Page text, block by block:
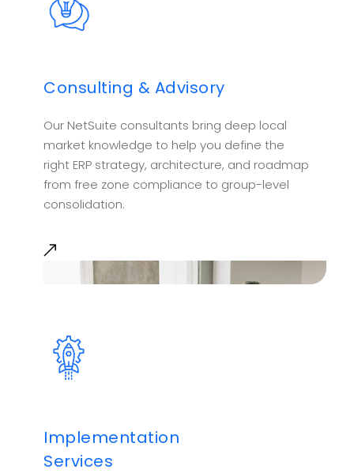
Consulting & Advisory
Our NetSuite consultants bring deep local
market knowledge to help you define the
right ERP strategy, architecture, and roadmap
from free zone compliance to group-level
consolidation.
Implementation
Services